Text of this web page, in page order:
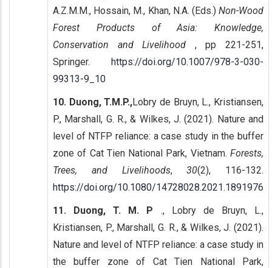
A.Z.M.M., Hossain, M., Khan, N.A. (Eds.) Non-Wood
Forest Products of Asia: Knowledge,
Conservation and Livelihood , pp 221-251,
Springer. https://doi.org/10.1007/978-3-030-
99313-9_10
10. Duong, T.M.P.,Lobry de Bruyn, L., Kristiansen,
P., Marshall, G. R., & Wilkes, J. (2021). Nature and
level of NTFP reliance: a case study in the buffer
zone of Cat Tien National Park, Vietnam. Forests,
Trees, and Livelihoods,30(2), 116-132.
https://doi.org/10.1080/14728028.2021.1891976
11. Duong, T. M. P ., Lobry de Bruyn, L.,
Kristiansen, P., Marshall, G. R., & Wilkes, J. (2021).
Nature and level of NTFP reliance: a case study in
the buffer zone of Cat Tien National Park,